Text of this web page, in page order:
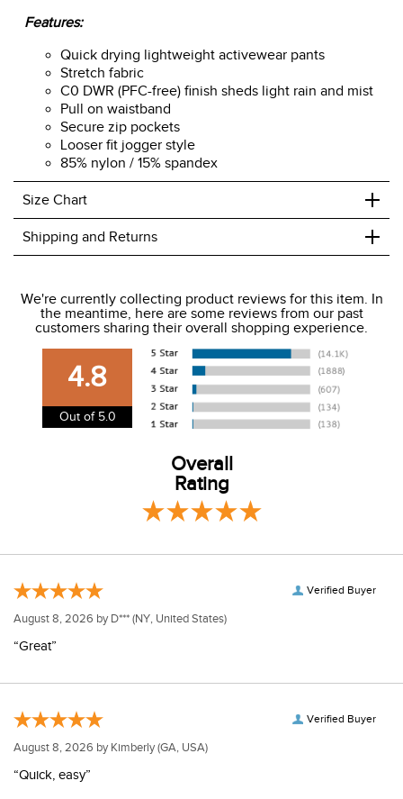
Features:
Quick drying lightweight activewear pants
Stretch fabric
C0 DWR (PFC-free) finish sheds light rain and mist
Pull on waistband
Secure zip pockets
Looser fit jogger style
85% nylon / 15% spandex
Size Chart +
Shipping and Returns +
We charge a flat rate of $9.99 to ship to the continental
USA. We do not ship to Alaska or Hawaii at this time. View
our shipping and payment pageherefor more
information.
View our entire returns policyhere.
We're currently collecting product reviews for this item. In
the meantime, here are some reviews from our past
customers sharing their overall shopping experience.
4.8
Out of 5.0
Overall
Rating
Verified Buyer
August 8, 2026 by D*** (NY, United States)
“Great”
Verified Buyer
August 8, 2026 by Kimberly(GA, USA)
“Quick, easy”